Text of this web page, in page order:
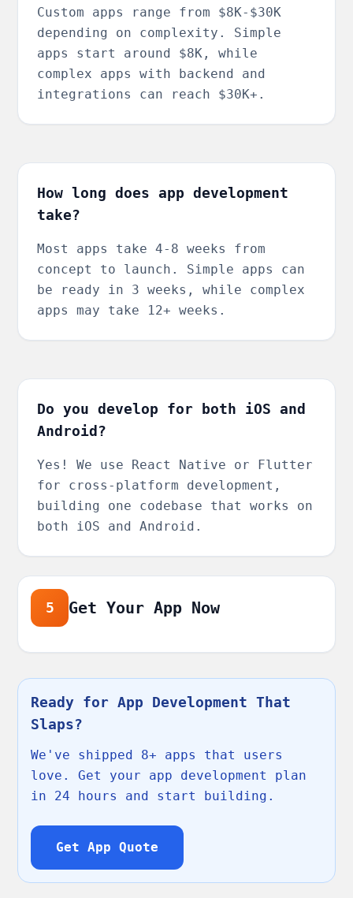
Custom apps range from $8K-$30K
depending on complexity. Simple
apps start around $8K, while
complex apps with backend and
integrations can reach $30K+.
How long does app development
take?
Most apps take 4-8 weeks from
concept to launch. Simple apps can
be ready in 3 weeks, while complex
apps may take 12+ weeks.
Do you develop for both iOS and
Android?
Yes! We use React Native or Flutter
for cross-platform development,
building one codebase that works on
both iOS and Android.
5 Get Your App Now
Ready for App Development That
Slaps?
We've shipped 8+ apps that users
love. Get your app development plan
in 24 hours and start building.
Get App Quote